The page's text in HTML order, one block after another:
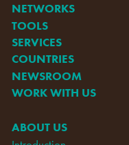
NETWORKS
TOOLS
SERVICES
COUNTRIES
NEWSROOM
WORK WITH US
ABOUT US